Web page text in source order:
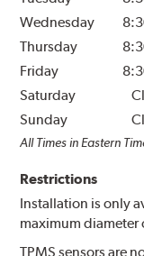
Wednesday
Thursday
Friday
Saturday
Sunday
All Times in Eastern
Restrictions
Installation is only
maximum diameter
TPMS sensors are